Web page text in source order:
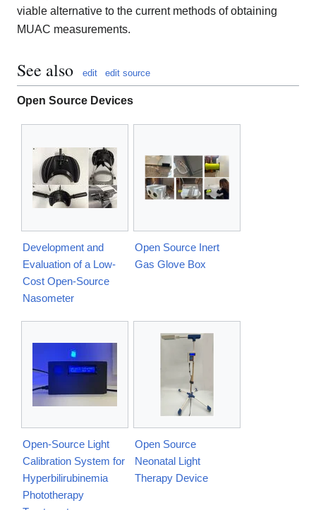
viable alternative to the current methods of obtaining
MUAC measurements.
See also edit edit source
Open Source Devices
Development and
Evaluation of a Low-
Cost Open-Source
Nasometer
Open Source Inert
Gas Glove Box
Open-Source Light
Calibration System for
Hyperbilirubinemia
Phototherapy
Open Source
Neonatal Light
Therapy Device